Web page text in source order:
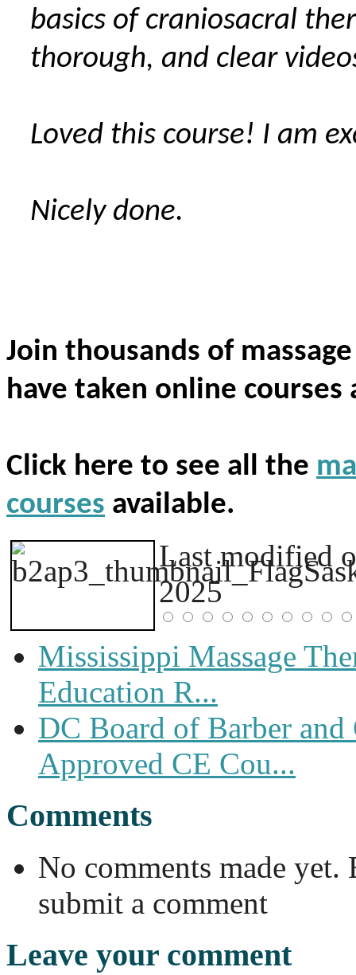
basics of craniosacral
thorough, and clear
Loved this course! I am
Nicely done.
Join thousands of
have taken online courses
Click here to see all the
courses available.
Last modified
2025
Mississippi Massage
Education R...
DC Board of Barber and
Approved CE Cou...
Comments
No comments made yet.
submit a comment
Leave your comment